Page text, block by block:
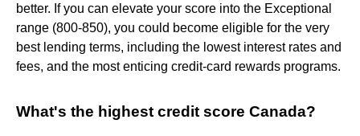
better. If you can elevate your score into the Exceptional
range (800-850), you could become eligible for the very
best lending terms, including the lowest interest rates and
fees, and the most enticing credit-card rewards programs.
What's the highest credit score Canada?